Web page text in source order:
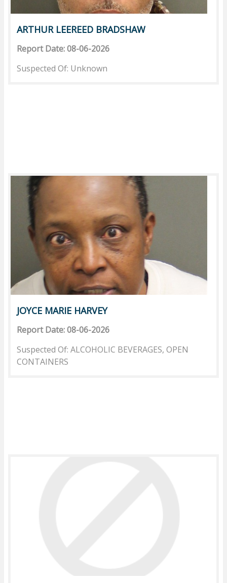
ARTHUR LEEREED BRADSHAW
Report Date: 08-06-2026
Suspected Of: Unknown
JOYCE MARIE HARVEY
Report Date: 08-06-2026
Suspected Of: ALCOHOLIC BEVERAGES, OPEN
CONTAINERS